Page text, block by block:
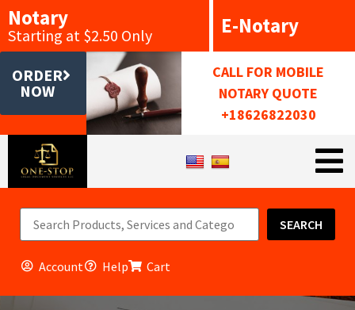
Notary
Starting at $2.50 Only E-Notary
ORDER
NOW
CALL FOR MOBILE
NOTARY QUOTE
+18626822030
SEARCH
Account Help Cart